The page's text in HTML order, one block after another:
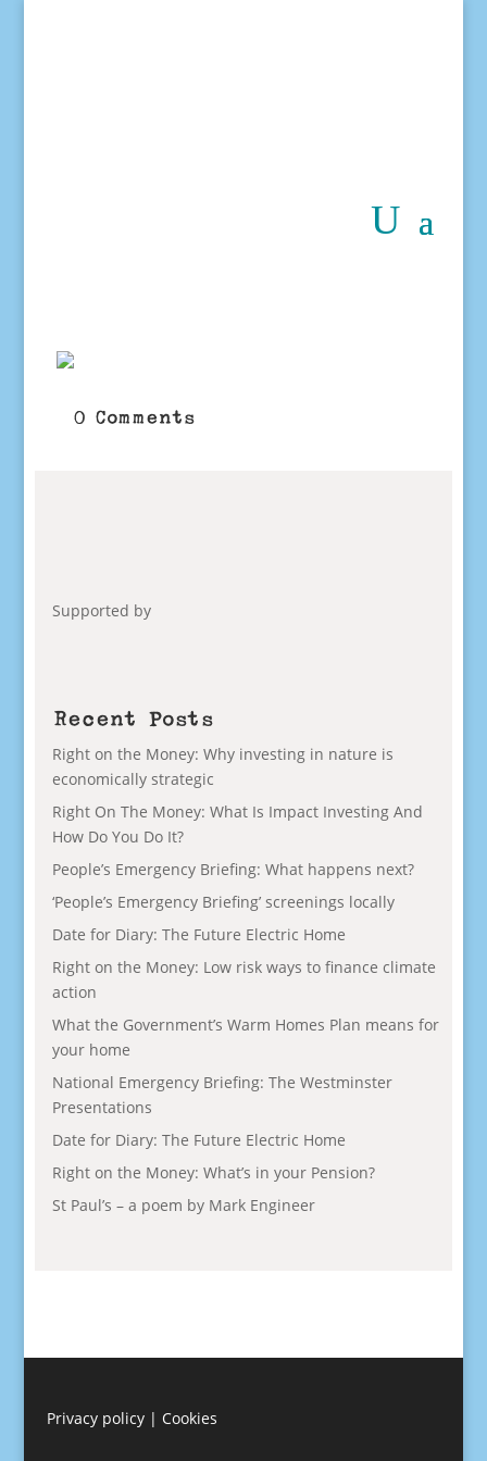
0 Comments
Supported by
Recent Posts
Right on the Money: Why investing in nature is
economically strategic
Right On The Money: What Is Impact Investing And
How Do You Do It?
People’s Emergency Briefing: What happens next?
‘People’s Emergency Briefing’ screenings locally
Date for Diary: The Future Electric Home
Right on the Money: Low risk ways to finance climate
action
What the Government’s Warm Homes Plan means for
your home
National Emergency Briefing: The Westminster
Presentations
Date for Diary: The Future Electric Home
Right on the Money: What’s in your Pension?
St Paul’s – a poem by Mark Engineer
Privacy policy| Cookies